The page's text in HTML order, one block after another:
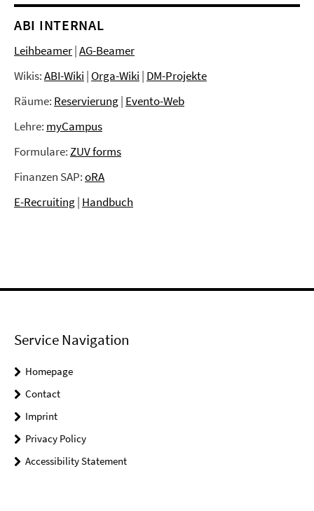
ABI INTERNAL
Leihbeamer|AG-Beamer
Wikis:ABI-Wiki | Orga-Wiki | DM-Projekte
Räume: Reservierung| Evento-Web
Lehre: myCampus
Formulare:ZUV forms
Finanzen SAP:oRA
E-Recruiting| Handbuch
Service Navigation
Homepage
Contact
Imprint
Privacy Policy
Accessibility Statement